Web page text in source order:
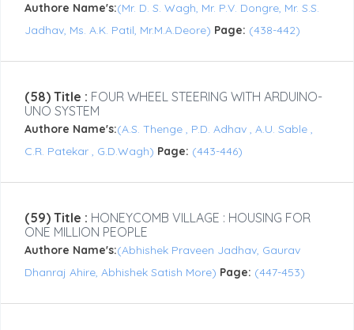
Authore Name's:(Mr. D. S. Wagh, Mr. P.V. Dongre, Mr. S.S.
Jadhav, Ms. A.K. Patil, Mr.M.A.Deore) Page: (438-442)
(58) Title : FOUR WHEEL STEERING WITH ARDUINO-
UNO SYSTEM
Authore Name's:(A.S. Thenge , P.D. Adhav , A.U. Sable ,
C.R. Patekar , G.D.Wagh) Page: (443-446)
(59) Title : HONEYCOMB VILLAGE : HOUSING FOR
ONE MILLION PEOPLE
Authore Name's:(Abhishek Praveen Jadhav, Gaurav
Dhanraj Ahire, Abhishek Satish More) Page: (447-453)